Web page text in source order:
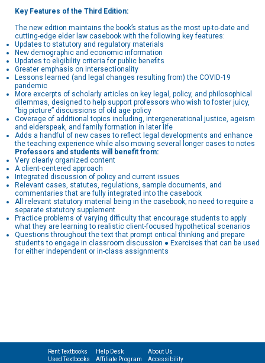
Key Features of the Third Edition:
The new edition maintains the book’s status as the most up-to-date and
cutting-edge elder law casebook with the following key features:
Updates to statutory and regulatory materials
New demographic and economic information
Updates to eligibility criteria for public benefits
Greater emphasis on intersectionality
Lessons learned (and legal changes resulting from) the COVID-19
pandemic
More excerpts of scholarly articles on key legal, policy, and philosophical
dilemmas, designed to help support professors who wish to foster juicy,
“big picture” discussions of old age policy
Coverage of additional topics including, intergenerational justice, ageism
and elderspeak, and family formation in later life
Adds a handful of new cases to reflect legal developments and enhance
the teaching experience while also moving several longer cases to notes
Professors and students will benefit from:
Very clearly organized content
A client-centered approach
Integrated discussion of policy and current issues
Relevant cases, statutes, regulations, sample documents, and
commentaries that are fully integrated into the casebook
All relevant statutory material being in the casebook; no need to require a
separate statutory supplement
Practice problems of varying difficulty that encourage students to apply
what they are learning to realistic client-focused hypothetical scenarios
Questions throughout the text that prompt critical thinking and prepare
students to engage in classroom discussion ● Exercises that can be used
for either independent or in-class assignments
Rent Textbooks
Used Textbooks
Help Desk
Affiliate Program
About Us
Accessibility